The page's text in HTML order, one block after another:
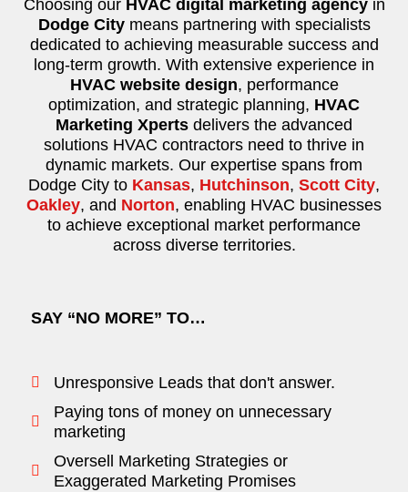
Choosing our HVAC digital marketing agencyin
Dodge Citymeans partnering with specialists
dedicated to achieving measurable success and
long-term growth. With extensive experience in
HVAC website design, performance
optimization, and strategic planning, HVAC
Marketing Xperts delivers the advanced
solutions HVAC contractors need to thrive in
dynamic markets. Our expertise spans from
Dodge City to Kansas, Hutchinson, Scott City,
Oakley, and Norton, enabling HVAC businesses
to achieve exceptional market performance
across diverse territories.
SAY “NO MORE” TO…
Unresponsive Leads that don't answer.
Paying tons of money on unnecessary
marketing
Oversell Marketing Strategies or
Exaggerated Marketing Promises